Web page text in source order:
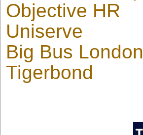
Objective HR
Uniserve
Big Bus London
Tigerbond